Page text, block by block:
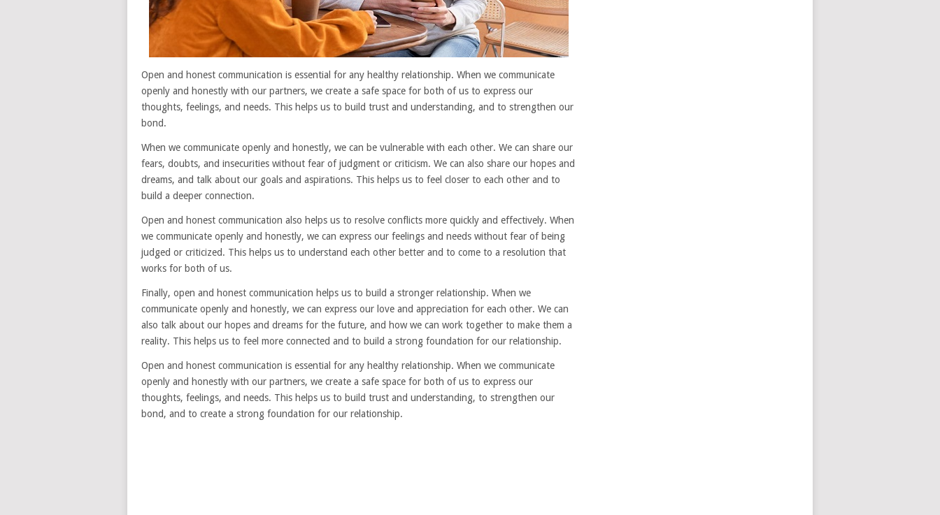
Open and honest communication is essential for any healthy relationship. When we communicate
openly and honestly with our partners, we create a safe space for both of us to express our
thoughts, feelings, and needs. This helps us to build trust and understanding, and to strengthen our
bond.
When we communicate openly and honestly, we can be vulnerable with each other. We can share our
fears, doubts, and insecurities without fear of judgment or criticism. We can also share our hopes and
dreams, and talk about our goals and aspirations. This helps us to feel closer to each other and to
build a deeper connection.
Open and honest communication also helps us to resolve conflicts more quickly and effectively. When
we communicate openly and honestly, we can express our feelings and needs without fear of being
judged or criticized. This helps us to understand each other better and to come to a resolution that
works for both of us.
Finally, open and honest communication helps us to build a stronger relationship. When we
communicate openly and honestly, we can express our love and appreciation for each other. We can
also talk about our hopes and dreams for the future, and how we can work together to make them a
reality. This helps us to feel more connected and to build a strong foundation for our relationship.
Open and honest communication is essential for any healthy relationship. When we communicate
openly and honestly with our partners, we create a safe space for both of us to express our
thoughts, feelings, and needs. This helps us to build trust and understanding, to strengthen our
bond, and to create a strong foundation for our relationship.